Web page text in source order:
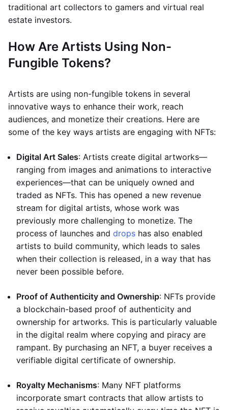
traditional art collectors to gamers and virtual real
estate investors.
How Are Artists Using Non-
Fungible Tokens?
Artists are using non-fungible tokens in several
innovative ways to enhance their work, reach
audiences, and monetize their creations. Here are
some of the key ways artists are engaging with NFTs:
Digital Art Sales: Artists create digital artworks—
ranging from images and animations to interactive
experiences—that can be uniquely owned and
traded as NFTs. This has opened a new revenue
stream for digital artists, whose work was
previously more challenging to monetize. The
process of launches and drops has also enabled
artists to build community, which leads to sales
when their collection is released, in a way that has
never been possible before.
Proof of Authenticity and Ownership: NFTs provide
a blockchain-based proof of authenticity and
ownership for artworks. This is particularly valuable
in the digital realm where copying and piracy are
rampant. By purchasing an NFT, a buyer receives a
verifiable digital certificate of ownership.
Royalty Mechanisms: Many NFT platforms
incorporate smart contracts that allow artists to